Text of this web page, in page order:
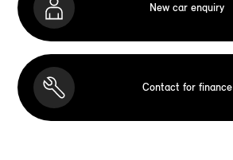
New car enquiry
Contact for finance